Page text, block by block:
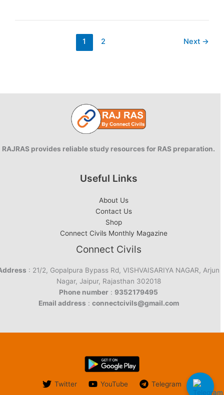
1 2 Next →
RAJRAS provides reliable study resources for RAS preparation.
Useful Links
About Us
Contact Us
Shop
Connect Civils Monthly Magazine
Connect Civils
: 21/2, Gopalpura Bypass Rd, VISHVAISARIYA NAGAR, Arjun
Nagar, Jaipur, Rajasthan 302018
Phone number : 9352179495
Email address : connectcivils@gmail.com
Twitter YouTube Telegram